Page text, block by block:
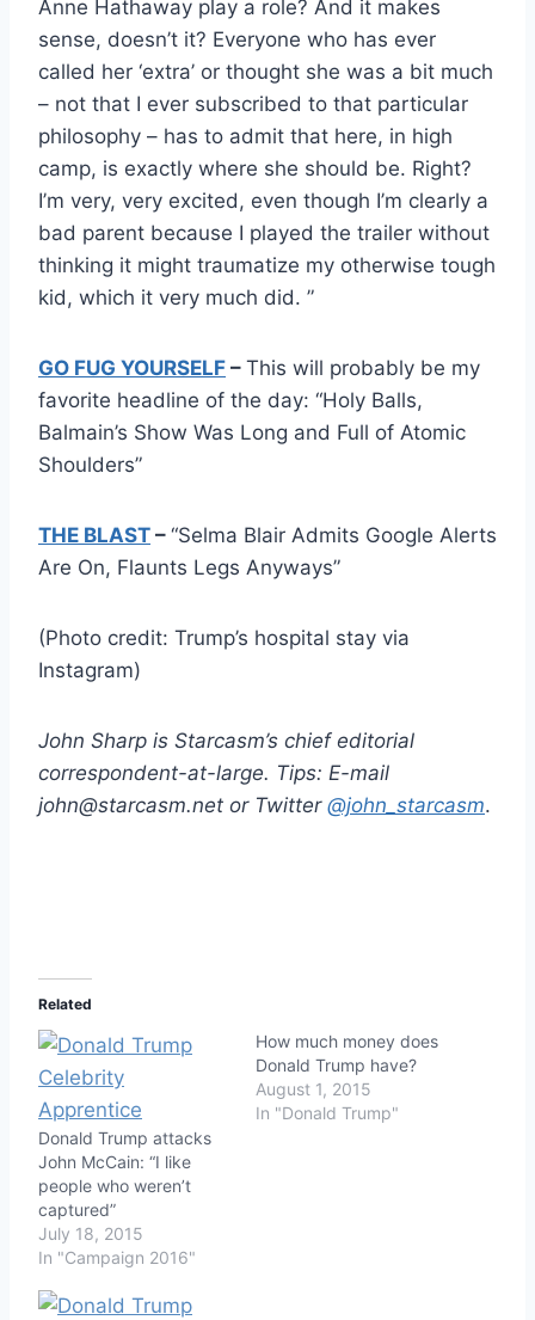
Anne Hathaway play a role? And it makes
sense, doesn’t it? Everyone who has ever
called her ‘extra’ or thought she was a bit much
– not that I ever subscribed to that particular
philosophy – has to admit that here, in high
camp, is exactly where she should be. Right?
I’m very, very excited, even though I’m clearly a
bad parent because I played the trailer without
thinking it might traumatize my otherwise tough
kid, which it very much did. ”
GO FUG YOURSELF – This will probably be my
favorite headline of the day: “Holy Balls,
Balmain’s Show Was Long and Full of Atomic
Shoulders”
THE BLAST – “Selma Blair Admits Google Alerts
Are On, Flaunts Legs Anyways”
(Photo credit: Trump’s hospital stay via
Instagram)
John Sharp is Starcasm’s chief editorial
correspondent-at-large. Tips: E-mail
john@starcasm.net or Twitter @john_starcasm.
Related
Donald Trump attacks
John McCain: “I like
people who weren’t
captured”
July 18, 2015
In "Campaign 2016"
How much money does
Donald Trump have?
August 1, 2015
In "Donald Trump"